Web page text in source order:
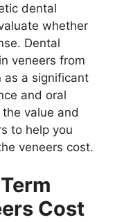
dental
whether
Dental
veneers from
as a significant
and oral
value and
to help you
veneers cost.
Cost